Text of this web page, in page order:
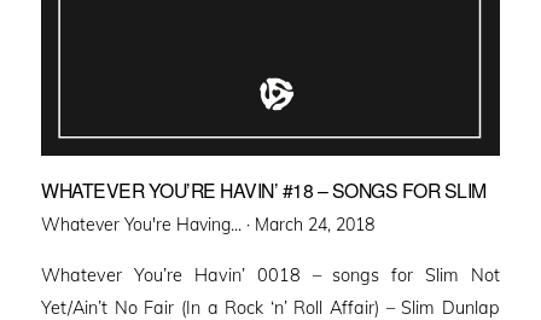
WHATEVER YOU’RE HAVIN’ #18 – SONGS FOR SLIM
Whatever You're Having... · Posted
March 24, 2018
Whatever You’re Havin’ 0018 – songs for Slim Not
Yet/Ain’t No Fair (In a Rock ‘n’ Roll Affair) – Slim Dunlap